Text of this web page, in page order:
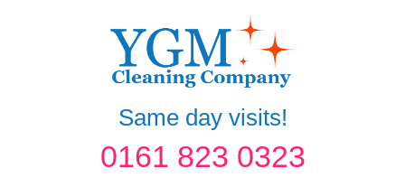
Same day visits!
0161 823 0323